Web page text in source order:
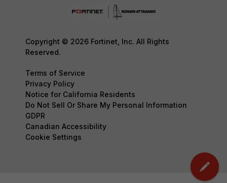
Copyright © 2026 Fortinet, Inc. All Rights
Reserved.
Terms of Service
Privacy Policy
Notice for California Residents
Do Not Sell Or Share My Personal Information
GDPR
Canadian Accessibility
Cookie Settings